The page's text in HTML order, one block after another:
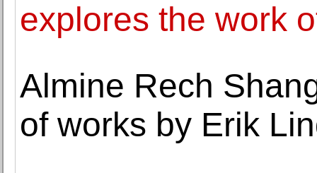
explores the work
Almine Rech
of works by Erik